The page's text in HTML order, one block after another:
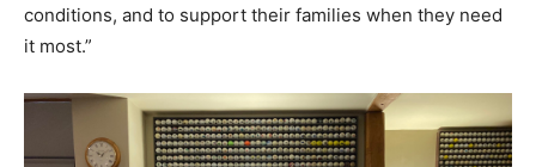
conditions, and to support their families when they need
it most.”